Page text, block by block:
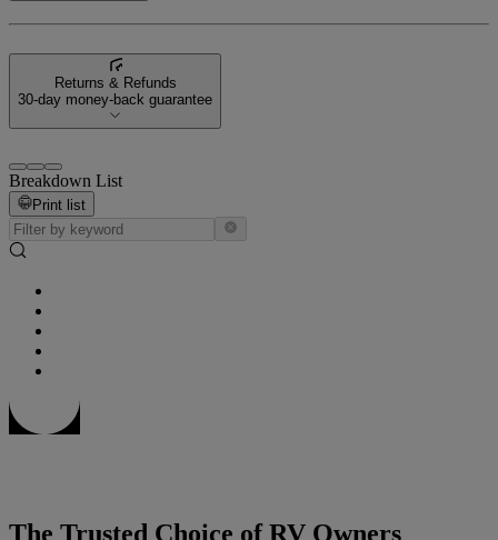
Returns & Refunds
30-day money-back guarantee
Breakdown List
Print list
The Trusted Choice of RV Owners